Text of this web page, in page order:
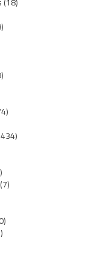
(7)